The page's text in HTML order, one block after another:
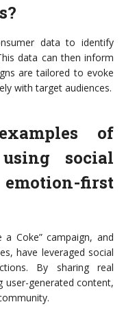
data to identify
data can then inform
are tailored to evoke
with target audiences.
of
social
first
a Coke” campaign, and
have leveraged social
By sharing real
user-generated content,